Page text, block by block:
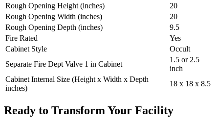
Rough Opening Height (inches)
20
Rough Opening Width (inches)
20
Rough Opening Depth (inches)
9.5
Fire Rated
Yes
Cabinet Style
Occult
Separate Fire Dept Valve 1 in Cabinet
1.5 or 2.5
inch
Cabinet Internal Size (Height x Width x Depth
inches)
18 x 18 x 8.5
Ready to Transform Your Facility